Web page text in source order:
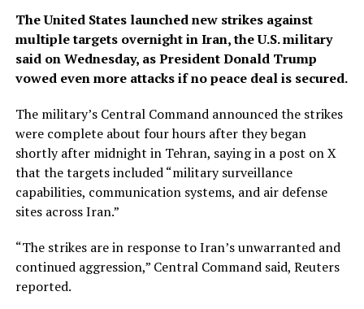
The United States launched new strikes against
multiple targets overnight in Iran, the U.S. military
said on Wednesday, as President Donald Trump
vowed even more attacks if no peace deal is secured.
The ​military’s Central Command announced the strikes
were complete about four hours after they began
shortly after midnight in Tehran, saying in a post on X
that the targets included “military surveillance
capabilities, communication ‌systems, and air defense
sites across Iran.”
“The strikes are in response to Iran’s unwarranted and
continued aggression,” Central Command said, Reuters
reported.